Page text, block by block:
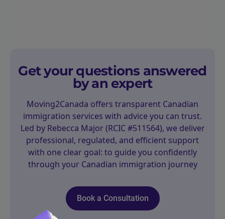
Get your questions answered
by an expert
Moving2Canada offers transparent Canadian
immigration services with advice you can trust.
Led by Rebecca Major (RCIC #511564), we deliver
professional, regulated, and efficient support
with one clear goal: to guide you confidently
through your Canadian immigration journey
Book a Consultation